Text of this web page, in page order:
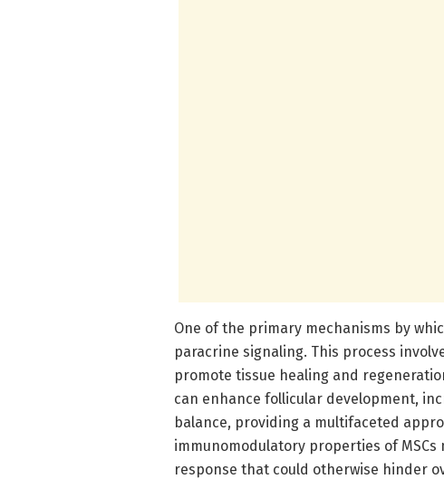
One of the primary mechanisms by
paracrine signaling. This process
promote tissue healing and
can enhance follicular development,
balance, providing a multifaceted
immunomodulatory properties of
response that could otherwise hinder